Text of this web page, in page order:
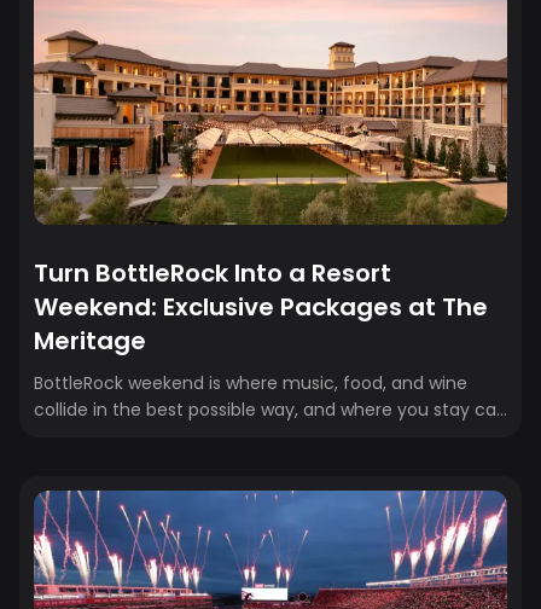
through the weekend after a conference or adding a
few days to explore the destination once meetings
wrap. As remote work, flexible schedules, and global
events continue to shape travel behavior, bleisure has
shifted from...
Turn BottleRock Into a Resort
Weekend: Exclusive Packages at The
Meritage
BottleRock weekend is where music, food, and wine
collide in the best possible way, and where you stay can
Resort & Spa and BottleRock to bundle GA festival
tickets and exclusive hotel packages into one easy
booking. No juggling confirmations and last-minute
plans, just a resort stay designed to keep your weekend
comfortable, convenient, and fully in vacation mode.